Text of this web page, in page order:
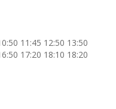
11:45 12:50 13:50
17:20 18:10 18:20